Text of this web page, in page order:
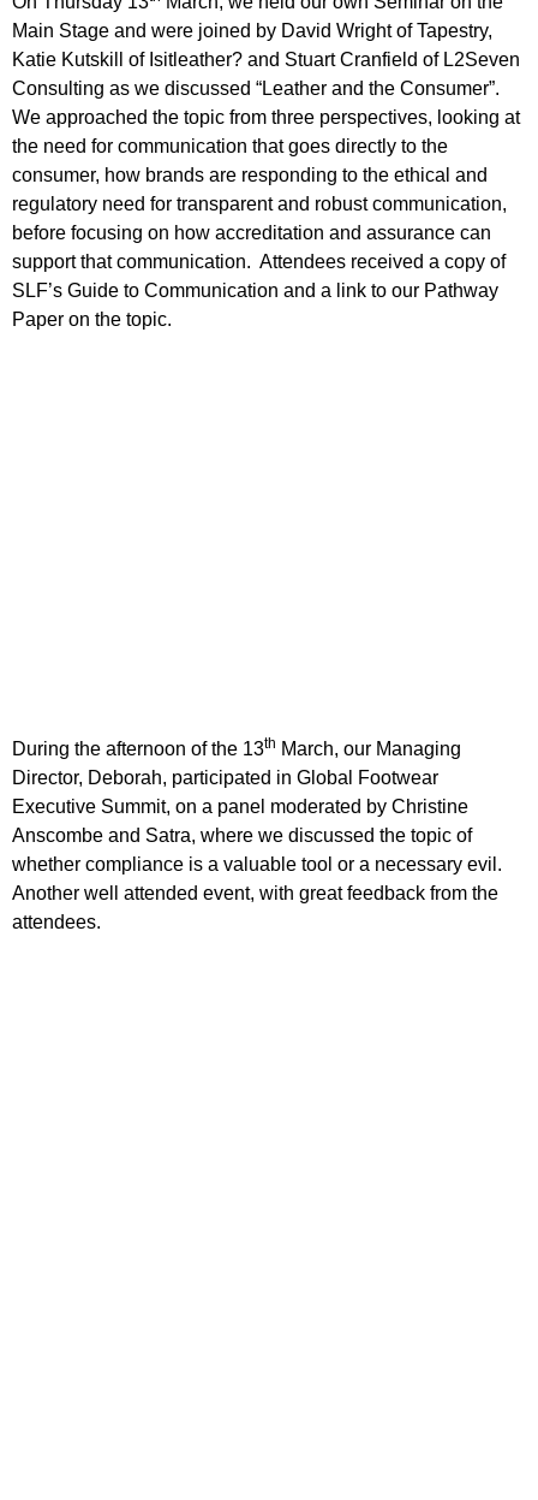
Main Stage and were joined by David Wright of Tapestry,
Katie Kutskill of Isitleather? and Stuart Cranfield of L2Seven
Consulting as we discussed “Leather and the Consumer”.
We approached the topic from three perspectives, looking at
the need for communication that goes directly to the
consumer, how brands are responding to the ethical and
regulatory need for transparent and robust communication,
before focusing on how accreditation and assurance can
support that communication. Attendees received a copy of
SLF’s Guide to Communication and a link to our Pathway
Paper on the topic.
During the afternoon of the 13th March, our Managing
Director, Deborah, participated in Global Footwear
Executive Summit, on a panel moderated by Christine
Anscombe and Satra, where we discussed the topic of
whether compliance is a valuable tool or a necessary evil.
Another well attended event, with great feedback from the
attendees.